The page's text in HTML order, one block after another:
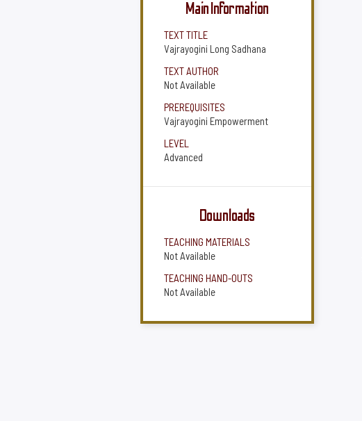
Main Information
TEXT TITLE
Vajrayogini Long Sadhana
TEXT AUTHOR
Not Available
PREREQUISITES
Vajrayogini Empowerment
LEVEL
Advanced
Downloads
TEACHING MATERIALS
Not Available
TEACHING HAND-OUTS
Not Available